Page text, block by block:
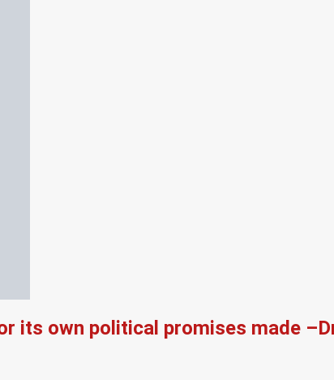
its own political promises made